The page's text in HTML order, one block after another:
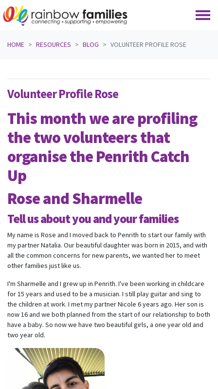
HOME
RESOURCES BLOG VOLUNTEER PROFILE ROSE
Volunteer Profile Rose
This month we are profiling
the two volunteers that
organise thePenrith Catch
Up
Rose and Sharmelle
Tell us about you and your families
My name is Rose and I moved back to Penrith to start our family with
my partner Natalia. Our beautiful daughter was born in 2015, and with
all the common concerns for new parents, we wanted her to meet
other families just like us.
I'm Sharmelle and I grew up in Penrith. I've been working in childcare
for 15 years and used to be a musician. I still play guitar and sing to
the children at work. I met my partner Nicole 6 years ago. Her son is
now 16 and we both planned from the start of our relationship to both
have a baby. So now we have two beautiful girls, a one year old and
two year old.